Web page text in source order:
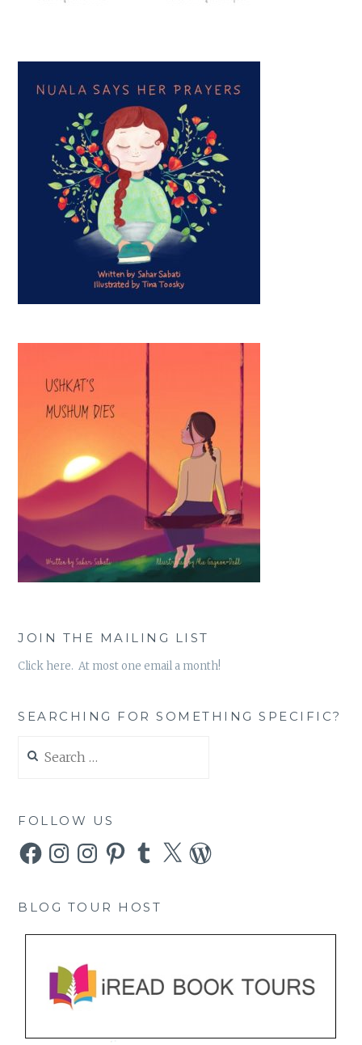
JOIN THE MAILING LIST
Click here. At most one email a month!
SEARCHING FOR SOMETHING SPECIFIC?
for:
FOLLOW US
FacebookInstagramInstagramPinterestTumblr
X WordPress
BLOG TOUR HOST